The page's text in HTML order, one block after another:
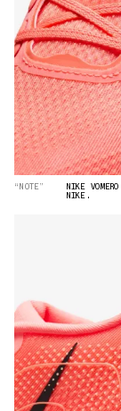
“NOTE” NIKE
NIKE.